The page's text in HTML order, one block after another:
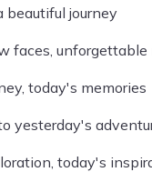
beautiful journey
faces, unforgettable
today's memories
yesterday's
today's